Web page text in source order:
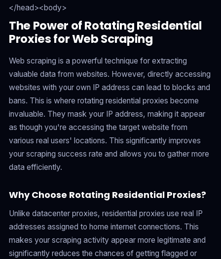
</head><body>
The Power of Rotating Residential
Proxies for Web Scraping
Web scraping is a powerful technique for extracting
valuable data from websites. However, directly accessing
websites with your own IP address can lead to blocks and
bans. This is where rotating residential proxies become
invaluable. They mask your IP address, making it appear
as though you're accessing the target website from
various real users' locations. This significantly improves
your scraping success rate and allows you to gather more
data efficiently.
Why Choose Rotating Residential Proxies?
Unlike datacenter proxies, residential proxies use real IP
addresses assigned to home internet connections. This
makes your scraping activity appear more legitimate and
significantly reduces the chances of getting flagged or